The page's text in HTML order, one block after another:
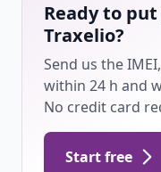
Ready to put
Traxelio?
Send us the
within 24 h and
No credit card
Start free